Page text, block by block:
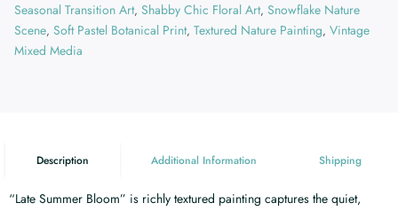
Seasonal Transition Art, Shabby Chic Floral Art, Snowflake Nature
Scene, Soft Pastel Botanical Print, Textured Nature Painting, Vintage
Mixed Media
Description Additional Information Shipping
“Late Summer Bloom” is richly textured painting captures the quiet,